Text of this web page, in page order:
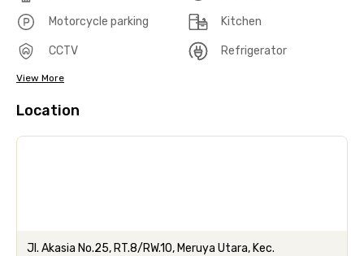
Motorcycle parking Kitchen
CCTV Refrigerator
View More
Location
Jl. Akasia No.25, RT.8/RW.10, Meruya Utara, Kec.